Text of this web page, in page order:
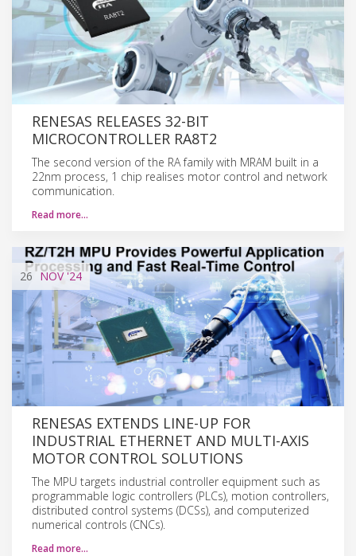
RENESAS RELEASES 32-BIT
MICROCONTROLLER RA8T2
The second version of the RA family with MRAM built in a
22nm process, 1 chip realises motor control and network
communication.
Read more…
26 NOV'24
RENESAS EXTENDS LINE-UP FOR
INDUSTRIAL ETHERNET AND MULTI-AXIS
MOTOR CONTROL SOLUTIONS
The MPU targets industrial controller equipment such as
programmable logic controllers (PLCs), motion controllers,
distributed control systems (DCSs), and computerized
numerical controls (CNCs).
Read more…